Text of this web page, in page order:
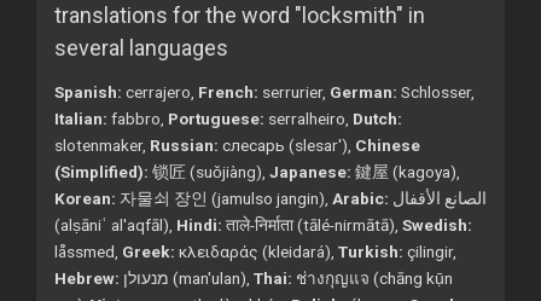
translations for the word "locksmith" in
several languages
Spanish: cerrajero, French: serrurier, German: Schlosser,
Italian: fabbro, Portuguese: serralheiro, Dutch:
slotenmaker, Russian: слесарь (slesar'), Chinese
(Simplified): 锁匠 (suǒjiàng), Japanese: 鍵屋 (kagoya),
Korean: 자물쇠 장인 (jamulso jangin), Arabic:
(alṣāniʿ al'aqfāl), Hindi: ताले-निर्माता (tālé-nirmātā), Swedish:
låssmed, Greek: κλειδαράς (kleidará), Turkish: çilingir,
Hebrew:
מנעולן (man'ulan), Thai: ช่างกุญแจ (chāng kụ̄n